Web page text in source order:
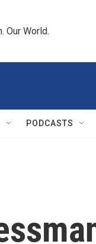
Our World.
PODCASTS